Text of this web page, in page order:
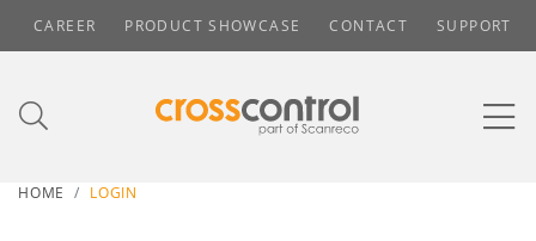
CAREER PRODUCT SHOWCASE CONTACT SUPPORT
HOME LOGIN